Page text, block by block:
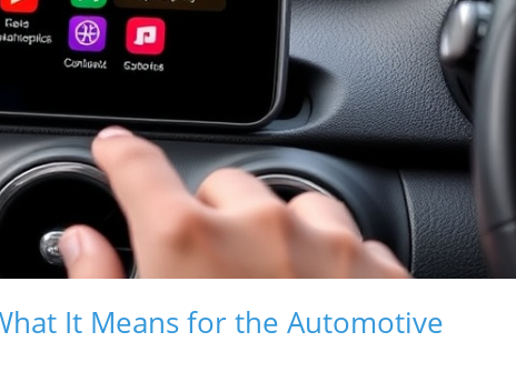
It Means for the Automotive